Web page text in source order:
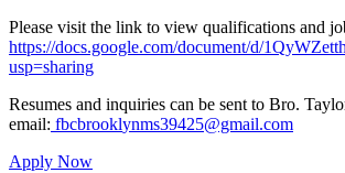
Please visit the link to view qualifications and
https://docs.google.com/document/d/
usp=sharing
Resumes and inquiries can be sent to Bro.
email: fbcbrooklynms39425@gmail.com
Apply Now